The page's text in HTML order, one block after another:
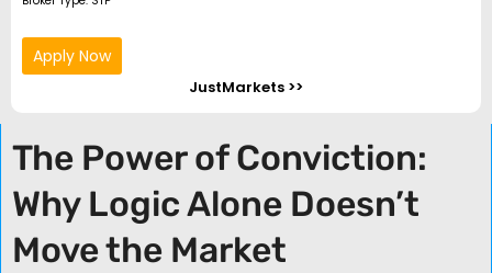
Apply Now
JustMarkets >>
The Power of Conviction:
Why Logic Alone Doesn’t
Move the Market